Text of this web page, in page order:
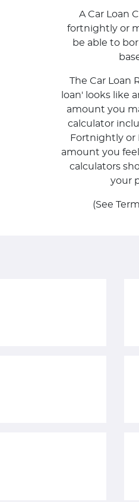
A Car Loan
fortnightly or
be able to
The Car Loan
loan' looks like
amount you
calculator
Fortnightly or
amount you
calculators
your
(See